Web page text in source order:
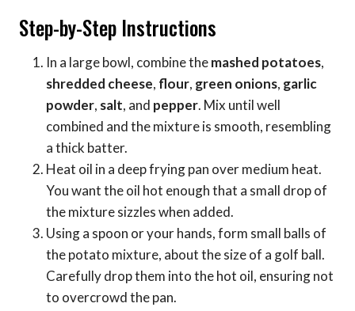
Step-by-Step Instructions
In a large bowl, combine themashed potatoes,
shredded cheese, flour, green onions, garlic
powder, salt, and pepper. Mix until well
combined and the mixture is smooth, resembling
a thick batter.
Heat oil in a deep frying pan over medium heat.
You want the oil hot enough that a small drop of
the mixture sizzles when added.
Using a spoon or your hands, form small balls of
the potato mixture, about the size of a golf ball.
Carefully drop them into the hot oil, ensuring not
to overcrowd the pan.